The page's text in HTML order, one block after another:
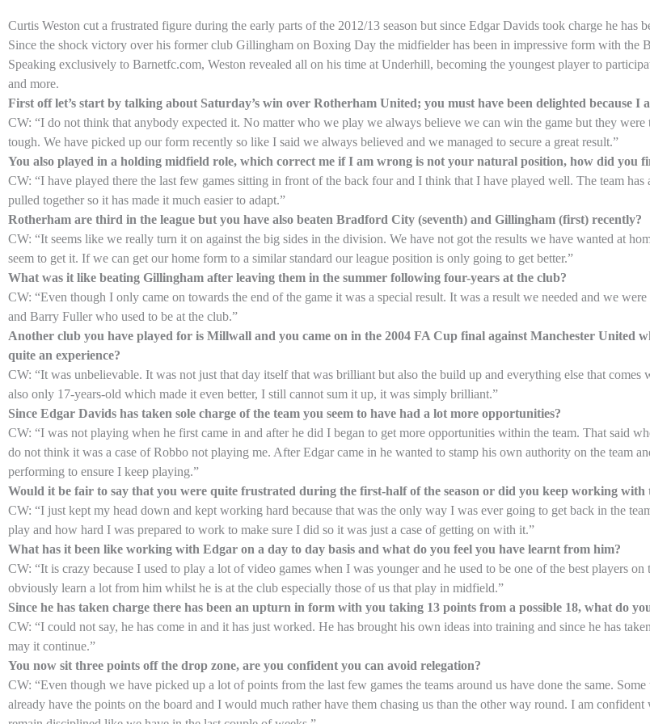
Curtis Weston cut a frustrated figure during the early parts of the 2012/13 season but since Edgar Davids took charge he has
Since the shock victory over his former club Gillingham on Boxing Day the midfielder has been in impressive form with the
Speaking exclusively to Barnetfc.com, Weston revealed all on his time at Underhill, becoming the youngest player to
and more.
First off let’s start by talking about Saturday’s win over Rotherham United; you must have been delighted because I
CW: “I do not think that anybody expected it. No matter who we play we always believe we can win the game but they
tough. We have picked up our form recently so like I said we always believed and we managed to secure a great result.”
You also played in a holding midfield role, which correct me if I am wrong is not your natural position, how did you
CW: “I have played there the last few games sitting in front of the back four and I think that I have played well. The team
pulled together so it has made it much easier to adapt.”
Rotherham are third in the league but you have also beaten Bradford City (seventh) and Gillingham (first) recently?
CW: “It seems like we really turn it on against the big sides in the division. We have not got the results we have wanted at
seem to get it. If we can get our home form to a similar standard our league position is only going to get better.”
What was it like beating Gillingham after leaving them in the summer following four-years at the club?
CW: “Even though I only came on towards the end of the game it was a special result. It was a result we needed and we
and Barry Fuller who used to be at the club.”
Another club you have played for is Millwall and you came on in the 2004 FA Cup final against Manchester United
quite an experience?
CW: “It was unbelievable. It was not just that day itself that was brilliant but also the build up and everything else that
also only 17-years-old which made it even better, I still cannot sum it up, it was simply brilliant.”
Since Edgar Davids has taken sole charge of the team you seem to have had a lot more opportunities?
CW: “I was not playing when he first came in and after he did I began to get more opportunities within the team. That said
do not think it was a case of Robbo not playing me. After Edgar came in he wanted to stamp his own authority on the team
performing to ensure I keep playing.”
Would it be fair to say that you were quite frustrated during the first-half of the season or did you keep working with
CW: “I just kept my head down and kept working hard because that was the only way I was ever going to get back in the
play and how hard I was prepared to work to make sure I did so it was just a case of getting on with it.”
What has it been like working with Edgar on a day to day basis and what do you feel you have learnt from him?
CW: “It is crazy because I used to play a lot of video games when I was younger and he used to be one of the best players
obviously learn a lot from him whilst he is at the club especially those of us that play in midfield.”
Since he has taken charge there has been an upturn in form with you taking 13 points from a possible 18, what do
CW: “I could not say, he has come in and it has just worked. He has brought his own ideas into training and since he has
may it continue.”
You now sit three points off the drop zone, are you confident you can avoid relegation?
CW: “Even though we have picked up a lot of points from the last few games the teams around us have done the same.
already have the points on the board and I would much rather have them chasing us than the other way round. I am